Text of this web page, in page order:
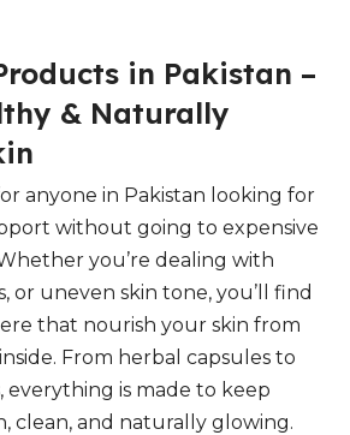
in Pakistan –
& Naturally
anyone in Pakistan looking for
without going to expensive
you’re dealing with
or uneven skin tone, you’ll find
that nourish your skin from
From herbal capsules to
everything is made to keep
clean, and naturally glowing.